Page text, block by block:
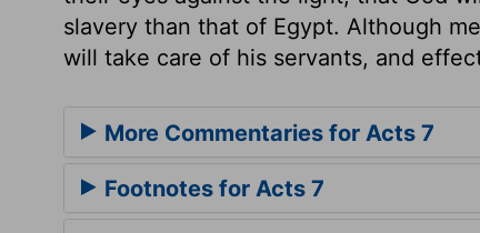
slavery than that of Egypt. Although
will take care of his servants, and
More Commentaries for Acts 7
Footnotes for Acts 7